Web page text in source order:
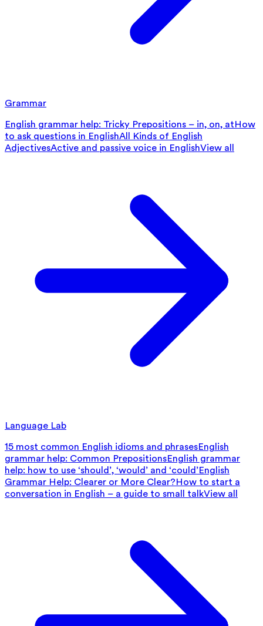
Grammar
English grammar help: Tricky Prepositions – in, on, atHow
to ask questions in EnglishAll Kinds of English
AdjectivesActive and passive voice in EnglishView all
Language Lab
15 most common English idioms and phrasesEnglish
grammar help: Common PrepositionsEnglish grammar
help: how to use ‘should’, ‘would’ and ‘could’English
Grammar Help: Clearer or More Clear?How to start a
conversation in English – a guide to small talkView all